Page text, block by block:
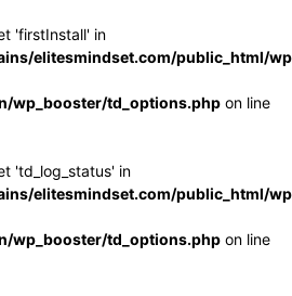
'firstInstall' in
elitesmindset.com/public_html/
wp_booster/td_options.php on line
'td_log_status' in
elitesmindset.com/public_html/
wp_booster/td_options.php on line